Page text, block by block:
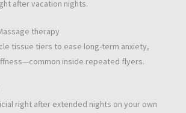
after vacation nights.
therapy
tissue tiers to ease long-term anxiety,
inside repeated flyers.
right after extended nights on your own